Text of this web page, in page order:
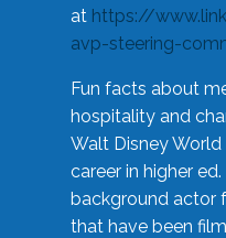
at https://
avp-steering-
Fun facts about
hospitality and
Walt Disney
career in higher
background actor
that have been